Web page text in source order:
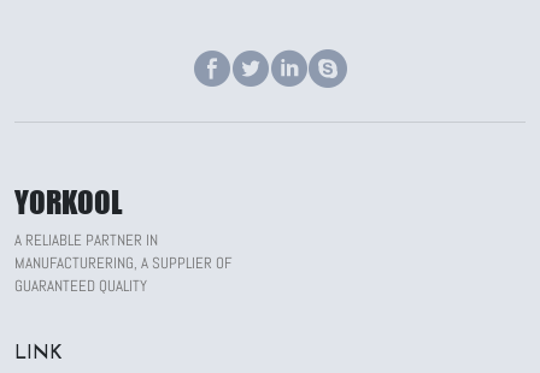
YORKOOL
A RELIABLE PARTNER IN
MANUFACTURERING, A SUPPLIER OF
GUARANTEED QUALITY
LINK